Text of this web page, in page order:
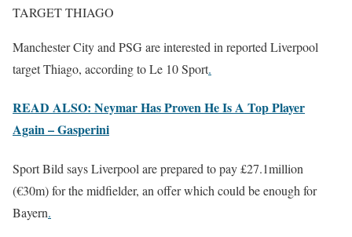
TARGET THIAGO
Manchester City and PSG are interested in reported Liverpool
target Thiago, according to Le 10 Sport.
READ ALSO: Neymar Has Proven He Is A Top Player
Again – Gasperini
Sport Bild says Liverpool are prepared to pay £27.1million
(€30m) for the midfielder, an offer which could be enough for
Bayern.